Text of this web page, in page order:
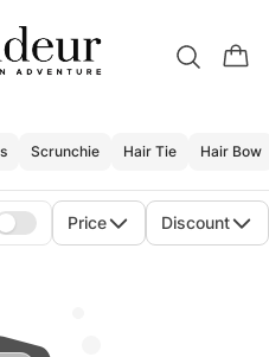
Scrunchie Hair Tie Hair Bow
Price Discount